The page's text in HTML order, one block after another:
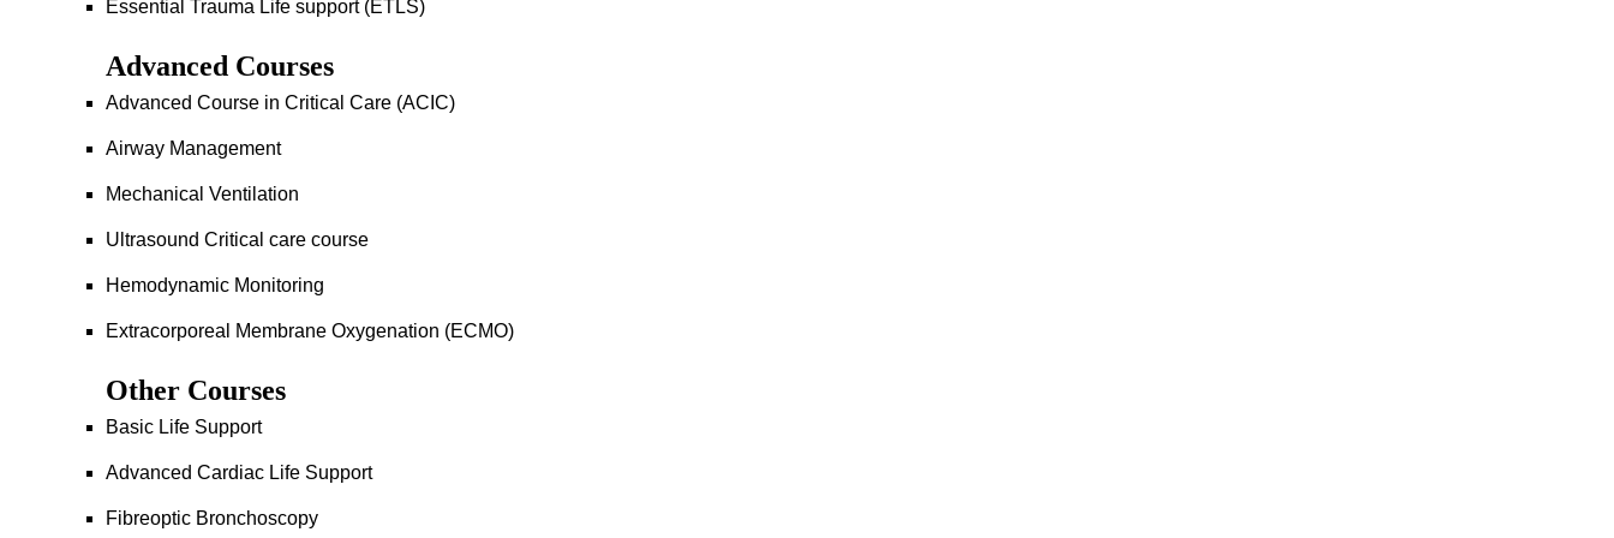
Essential Trauma Life support (ETLS)
Advanced Courses
Advanced Course in Critical Care (ACIC)
Airway Management
Mechanical Ventilation
Ultrasound Critical care course
Hemodynamic Monitoring
Extracorporeal Membrane Oxygenation (ECMO)
Other Courses
Basic Life Support
Advanced Cardiac Life Support
Fibreoptic Bronchoscopy